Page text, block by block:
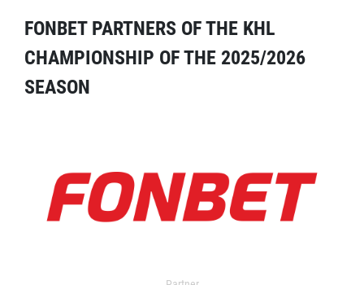
FONBET PARTNERS OF THE KHL
CHAMPIONSHIP OF THE 2025/2026
SEASON